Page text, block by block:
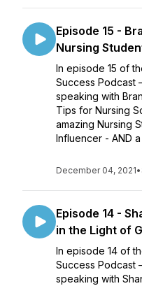
Episode 15 -
Nursing
In episode 15 of
Success Podcast
speaking with
Tips for Nursing
amazing Nursing
Influencer - AND a
December 04, 2021•
Episode 14 -
in the Light of
In episode 14 of
Success Podcast
speaking with